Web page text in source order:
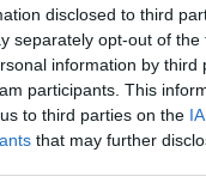
disclosed to third
separately opt-out of the
information by third
participants. This
to third parties on the
that may further
are no active